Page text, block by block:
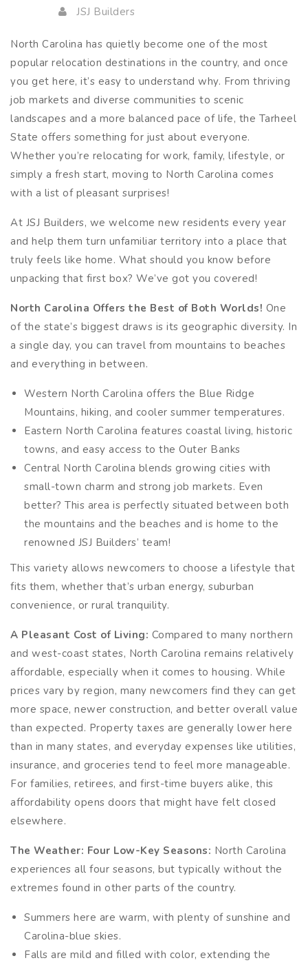
JSJ Builders
North Carolina has quietly become one of the most
popular relocation destinations in the country, and once
you get here, it’s easy to understand why. From thriving
job markets and diverse communities to scenic
landscapes and a more balanced pace of life, the Tarheel
State offers something for just about everyone.
Whether you’re relocating for work, family, lifestyle, or
simply a fresh start, moving to North Carolina comes
with a list of pleasant surprises!
At JSJ Builders, we welcome new residents every year
and help them turn unfamiliar territory into a place that
truly feels like home. What should you know before
unpacking that first box? We’ve got you covered!
North Carolina Offers the Best of Both Worlds! One
of the state’s biggest draws is its geographic diversity. In
a single day, you can travel from mountains to beaches
and everything in between.
Western North Carolina offers the Blue Ridge
Mountains, hiking, and cooler summer temperatures.
Eastern North Carolina features coastal living, historic
towns, and easy access to the Outer Banks
Central North Carolina blends growing cities with
small-town charm and strong job markets. Even
better? This area is perfectly situated between both
the mountains and the beaches and is home to the
renowned JSJ Builders’ team!
This variety allows newcomers to choose a lifestyle that
fits them, whether that’s urban energy, suburban
convenience, or rural tranquility.
A Pleasant Cost of Living: Compared to many northern
and west-coast states, North Carolina remains relatively
affordable, especially when it comes to housing. While
prices vary by region, many newcomers find they can get
more space, newer construction, and better overall value
than expected. Property taxes are generally lower here
than in many states, and everyday expenses like utilities,
insurance, and groceries tend to feel more manageable.
For families, retirees, and first-time buyers alike, this
affordability opens doors that might have felt closed
elsewhere.
The Weather: Four Low-Key Seasons: North Carolina
experiences all four seasons, but typically without the
extremes found in other parts of the country.
Summers here are warm, with plenty of sunshine and
Carolina-blue skies.
Falls are mild and filled with color, extending the